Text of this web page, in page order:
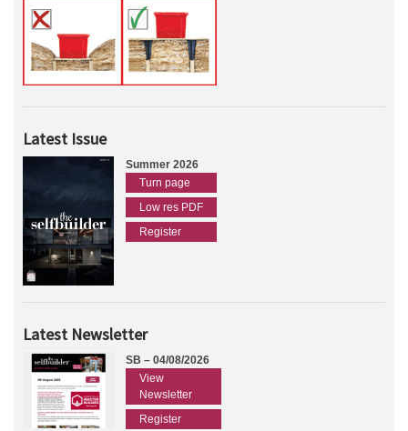
Latest Issue
Summer 2026
Turn page
Low res PDF
Register
Latest Newsletter
SB – 04/08/2026
View
Newsletter
Register